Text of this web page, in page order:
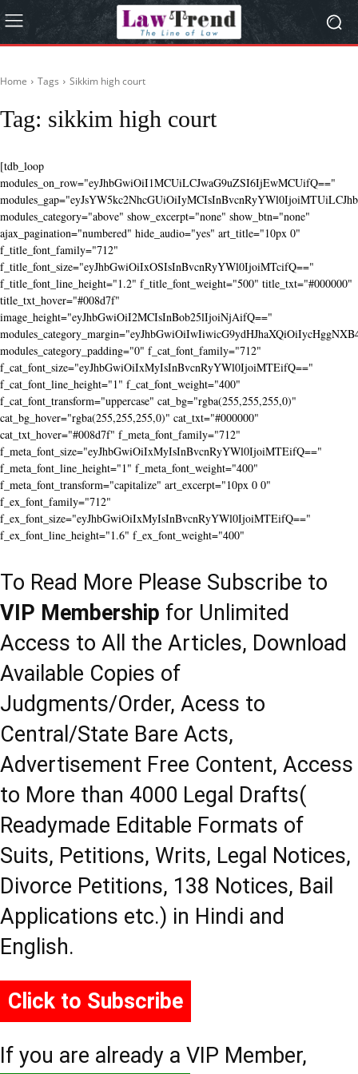
Home Tags Sikkim high court
Tag: sikkim high court
[tdb_loop
modules_on_row="eyJhbGwiOiI1MCUiLCJwaG9uZSI6IjEwMCUifQ=="
modules_category="above" show_excerpt="none" show_btn="none"
ajax_pagination="numbered" hide_audio="yes" art_title="10px 0"
f_title_font_family="712"
f_title_font_size="eyJhbGwiOiIxOSIsInBvcnRyYWl0IjoiMTcifQ=="
f_title_font_line_height="1.2" f_title_font_weight="500" title_txt="#000000"
title_txt_hover="#008d7f"
image_height="eyJhbGwiOiI2MCIsInBob25lIjoiNjAifQ=="
modules_category_padding="0" f_cat_font_family="712"
f_cat_font_size="eyJhbGwiOiIxMyIsInBvcnRyYWl0IjoiMTEifQ=="
f_cat_font_line_height="1" f_cat_font_weight="400"
f_cat_font_transform="uppercase" cat_bg="rgba(255,255,255,0)"
cat_bg_hover="rgba(255,255,255,0)" cat_txt="#000000"
cat_txt_hover="#008d7f" f_meta_font_family="712"
f_meta_font_size="eyJhbGwiOiIxMyIsInBvcnRyYWl0IjoiMTEifQ=="
f_meta_font_line_height="1" f_meta_font_weight="400"
f_meta_font_transform="capitalize" art_excerpt="10px 0 0"
f_ex_font_family="712"
f_ex_font_size="eyJhbGwiOiIxMyIsInBvcnRyYWl0IjoiMTEifQ=="
f_ex_font_line_height="1.6" f_ex_font_weight="400"
To Read More Please Subscribe to
VIP Membership for Unlimited
Access to All the Articles, Download
Available Copies of
Judgments/Order, Acess to
Central/State Bare Acts,
Advertisement Free Content, Access
to More than 4000 Legal Drafts(
Readymade Editable Formats of
Suits, Petitions, Writs, Legal Notices,
Divorce Petitions, 138 Notices, Bail
Applications etc.) in Hindi and
English.
Click to Subscribe
If you are already a VIP Member,